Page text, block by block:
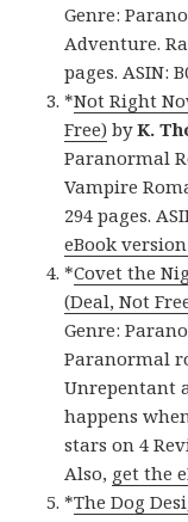
Genre:
Adventure.
pages. ASIN:
*Not Right
Free) byK.
Paranormal
Vampire
294 pages.
eBook
*Covet the
(Deal, Not
Genre:
Paranormal
Unrepentant
happens
stars on 4
Also, get the
*The Dog